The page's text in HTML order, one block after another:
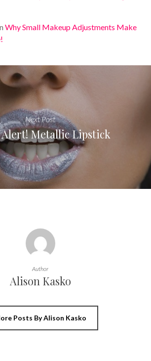
Why Small Makeup Adjustments Make
Next Post
Metallic Lipstick
Author
Alison Kasko
Posts By Alison Kasko